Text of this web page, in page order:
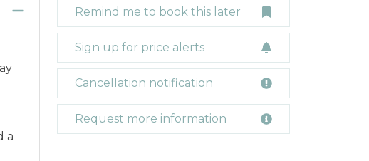
a
Remind me to book this later
Sign up for price alerts
Cancellation notification
Request more information